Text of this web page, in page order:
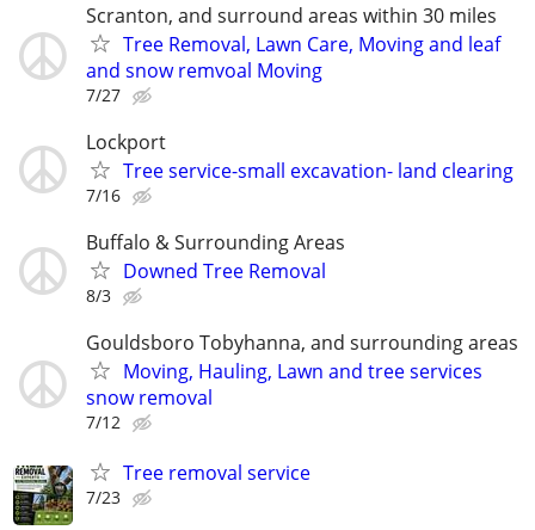
Scranton, and surround areas within 30 miles
Tree Removal, Lawn Care, Moving and leaf
and snow remvoal Moving
7/27
Lockport
Tree service-small excavation- land clearing
7/16
Buffalo & Surrounding Areas
Downed Tree Removal
8/3
Gouldsboro Tobyhanna, and surrounding areas
Moving, Hauling, Lawn and tree services
snow removal
7/12
Tree removal service
7/23